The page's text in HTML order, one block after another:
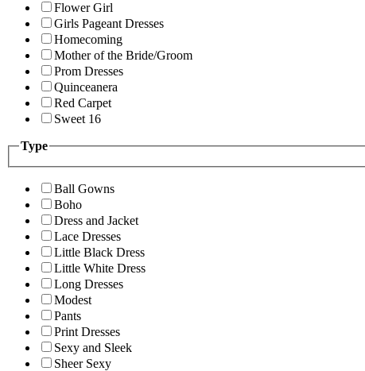
Flower Girl
Girls Pageant Dresses
Homecoming
Mother of the Bride/Groom
Prom Dresses
Quinceanera
Red Carpet
Sweet 16
Type
Ball Gowns
Boho
Dress and Jacket
Lace Dresses
Little Black Dress
Little White Dress
Long Dresses
Modest
Pants
Print Dresses
Sexy and Sleek
Sheer Sexy